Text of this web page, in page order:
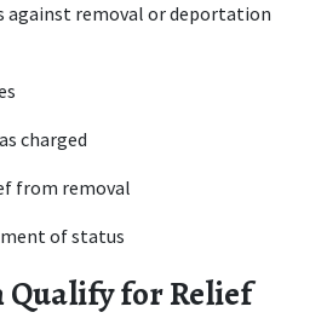
against removal or deportation
charged
from removal
of status
Qualify for Relief